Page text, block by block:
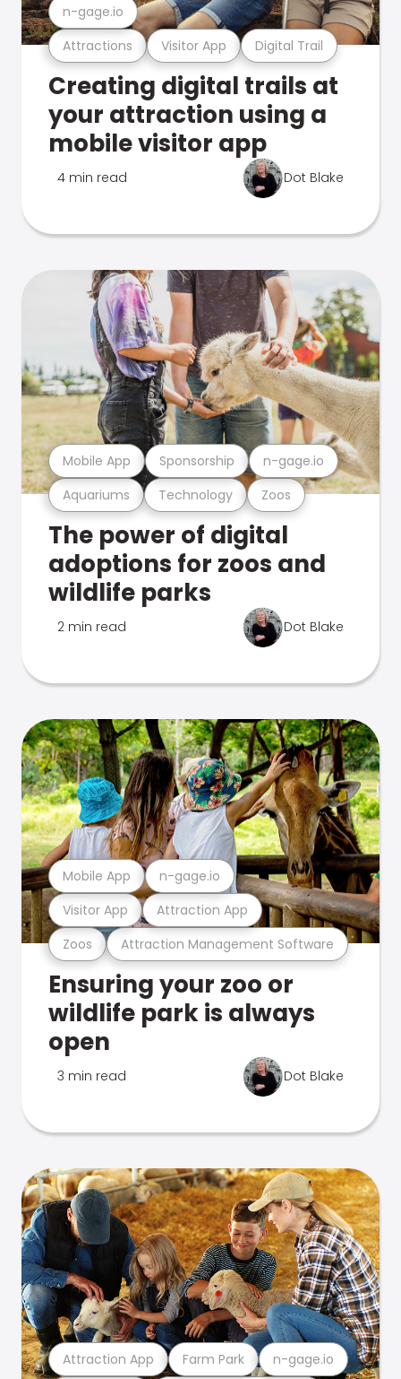
Attractions Visitor App Digital Trail
n-gage.io
Creating digital trails at
your attraction using a
mobile visitor app
4 min read Dot Blake
Aquariums Technology Zoos
Mobile App Sponsorship n-gage.io
The power of digital
adoptions for zoos and
wildlife parks
2 min read Dot Blake
Zoos Attraction Management Software
Visitor App Attraction App
Mobile App n-gage.io
Ensuring your zoo or
wildlife park is always
open
3 min read Dot Blake
Attraction App Farm Park n-gage.io